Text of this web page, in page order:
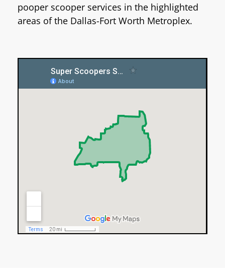
pooper scooper services in the highlighted
areas of the Dallas-Fort Worth Metroplex.